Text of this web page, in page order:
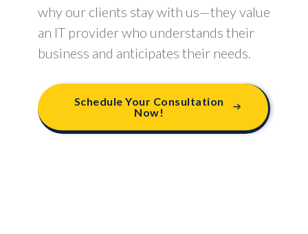
why our clients stay with us—they value
an IT provider who understands their
business and anticipates their needs.
Schedule Your Consultation
Now!